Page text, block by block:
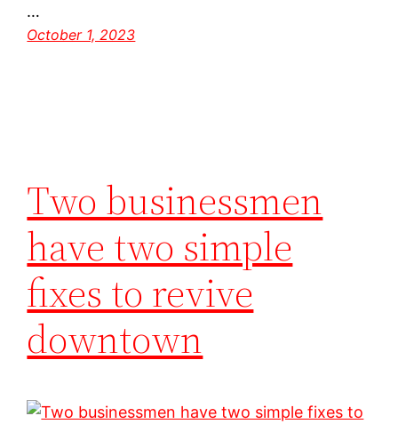
…
October 1, 2023
Two businessmen
have two simple
fixes to revive
downtown